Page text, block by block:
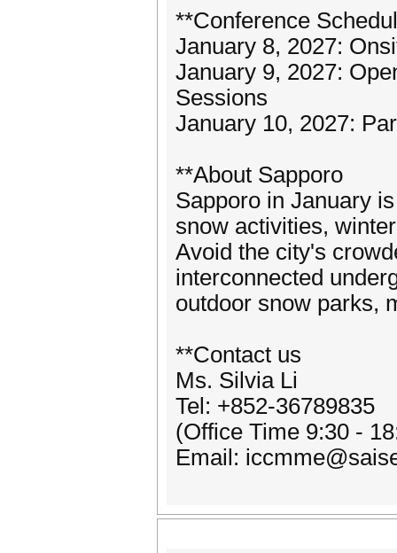
**Conference
January 8, 2027:
January 9, 2027:
Sessions
January 10, 2027:
**About Sapporo
Sapporo in January
snow activities,
Avoid the city's
interconnected
outdoor snow parks,
**Contact us
Ms. Silvia Li
Tel: +852-36789835
(Office Time 9:30 -
Email: